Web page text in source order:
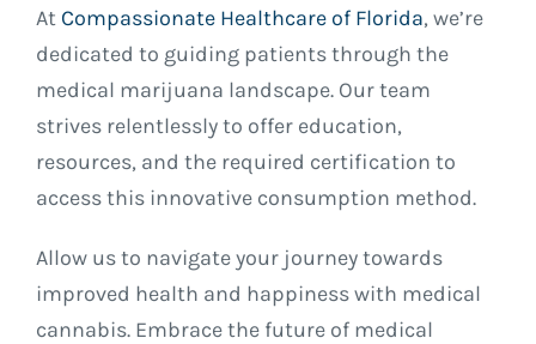
At Compassionate Healthcare of Florida, we’re
dedicated to guiding patients through the
medical marijuana landscape. Our team
strives relentlessly to offer education,
resources, and the required certification to
access this innovative consumption method.
Allow us to navigate your journey towards
improved health and happiness with medical
cannabis. Embrace the future of medical